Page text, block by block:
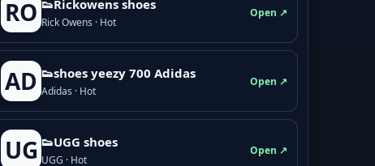
RO 👟Rickowens shoes
Rick Owens · Hot
Open ↗
AD 👟shoes yeezy 700 Adidas
Adidas · Hot
Open ↗
UG 👟UGG shoes
UGG · Hot
Open ↗